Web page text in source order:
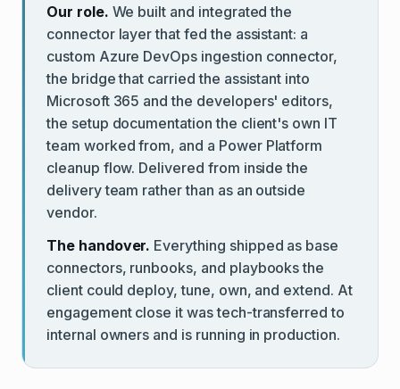
Our role. We built and integrated the
connector layer that fed the assistant: a
custom Azure DevOps ingestion connector,
the bridge that carried the assistant into
Microsoft 365 and the developers' editors,
the setup documentation the client's own IT
team worked from, and a Power Platform
cleanup flow. Delivered from inside the
delivery team rather than as an outside
vendor.
The handover. Everything shipped as base
connectors, runbooks, and playbooks the
client could deploy, tune, own, and extend. At
engagement close it was tech-transferred to
internal owners and is running in production.